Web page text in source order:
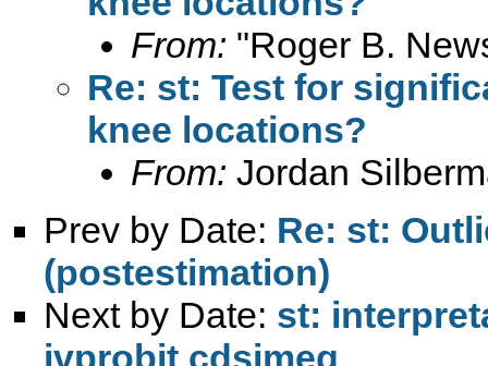
From: "Roger B.
Re: st: Test for
knee locations?
From: Jordan
Prev by Date: Re: st:
(postestimation)
Next by Date: st:
ivprobit cdsimeq